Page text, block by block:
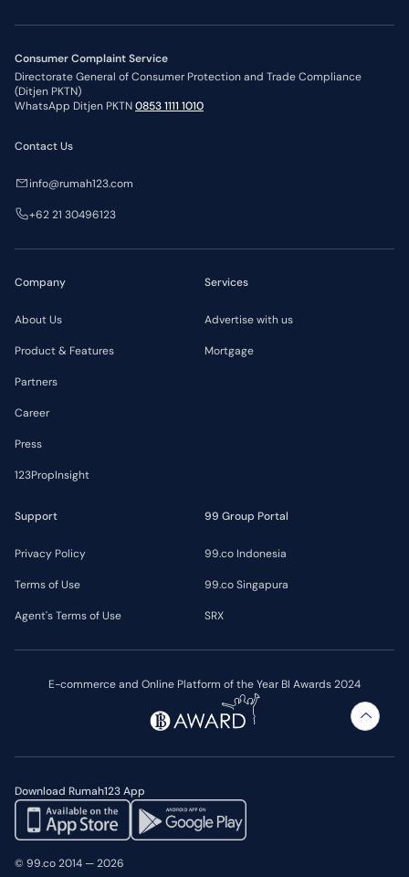
Consumer Complaint Service
Directorate General of Consumer Protection and Trade Compliance
(Ditjen PKTN)
WhatsApp Ditjen PKTN0853 1111 1010
E-commerce and Online Platform of the Year BI Awards 2024
Download Rumah123 App
Company
About Us
Product & Features
Partners
Career
Press
123PropInsight
Services
Advertise with us
Mortgage
Support
Privacy Policy
Terms of Use
Agent's Terms of Use
99 Group Portal
99.co Indonesia
99.co Singapura
SRX
Contact Us
info@rumah123.com
+62 21 30496123
© 99.co 2014 — 2026